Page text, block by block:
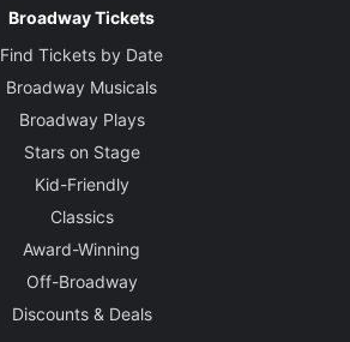
Broadway Tickets
Find Tickets by Date
Broadway Musicals
Broadway Plays
Stars on Stage
Kid-Friendly
Classics
Award-Winning
Off-Broadway
Discounts & Deals